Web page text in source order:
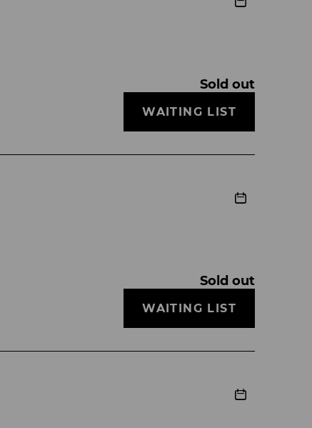
Sold out
WAITING LIST
Sold out
WAITING LIST